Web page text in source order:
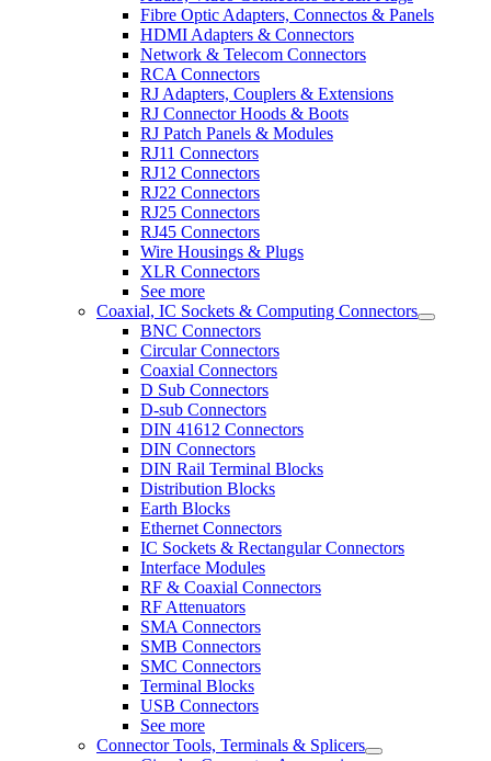
Fibre Optic Adapters, Connectos & Panels
HDMI Adapters & Connectors
Network & Telecom Connectors
RCA Connectors
RJ Adapters, Couplers & Extensions
RJ Connector Hoods & Boots
RJ Patch Panels & Modules
RJ11 Connectors
RJ12 Connectors
RJ22 Connectors
RJ25 Connectors
RJ45 Connectors
Wire Housings & Plugs
XLR Connectors
See more
Coaxial, IC Sockets & Computing Connectors
BNC Connectors
Circular Connectors
Coaxial Connectors
D Sub Connectors
D-sub Connectors
DIN 41612 Connectors
DIN Connectors
DIN Rail Terminal Blocks
Distribution Blocks
Earth Blocks
Ethernet Connectors
IC Sockets & Rectangular Connectors
Interface Modules
RF & Coaxial Connectors
RF Attenuators
SMA Connectors
SMB Connectors
SMC Connectors
Terminal Blocks
USB Connectors
See more
Connector Tools, Terminals & Splicers